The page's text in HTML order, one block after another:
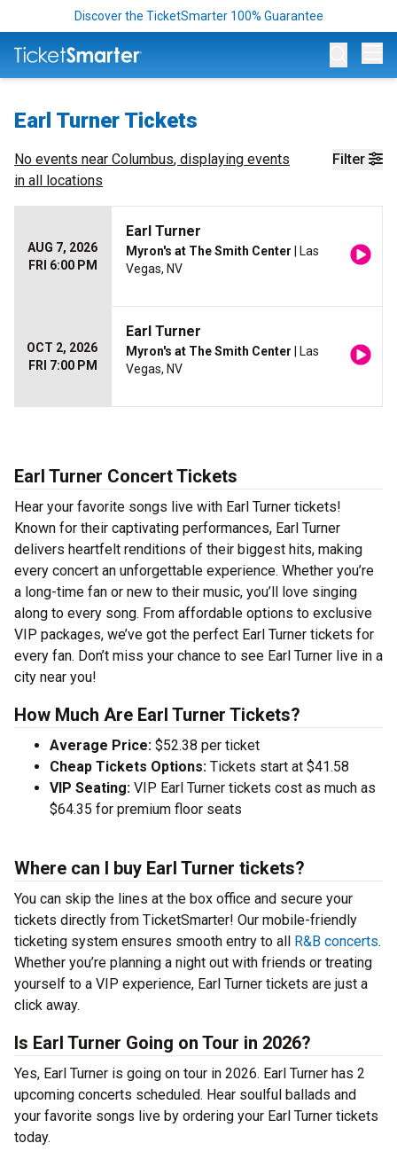
Discover the TicketSmarter 100% Guarantee
Earl Turner Tickets
Filter
No events near Columbus, displaying events
in all locations
AUG 7, 2026
FRI 6:00 PM
Earl Turner
Myron's at The Smith Center | Las
Vegas, NV
OCT 2, 2026
FRI 7:00 PM
Earl Turner
Myron's at The Smith Center | Las
Vegas, NV
Earl Turner Concert Tickets
Hear your favorite songs live with Earl Turner tickets!
Known for their captivating performances, Earl Turner
delivers heartfelt renditions of their biggest hits, making
every concert an unforgettable experience. Whether you’re
a long-time fan or new to their music, you’ll love singing
along to every song. From affordable options to exclusive
VIP packages, we’ve got the perfect Earl Turner tickets for
every fan. Don’t miss your chance to see Earl Turner live in a
city near you!
How Much Are Earl Turner Tickets?
Average Price: $52.38 per ticket
Cheap Tickets Options: Tickets start at $41.58
VIP Seating: VIP Earl Turner tickets cost as much as
$64.35 for premium floor seats
Where can I buy Earl Turner tickets?
You can skip the lines at the box office and secure your
tickets directly from TicketSmarter! Our mobile-friendly
ticketing system ensures smooth entry to all R&B concerts.
Whether you’re planning a night out with friends or treating
yourself to a VIP experience, Earl Turner tickets are just a
click away.
Is Earl Turner Going on Tour in 2026?
Yes, Earl Turner is going on tour in 2026. Earl Turner has 2
upcoming concerts scheduled. Hear soulful ballads and
your favorite songs live by ordering your Earl Turner tickets
today.